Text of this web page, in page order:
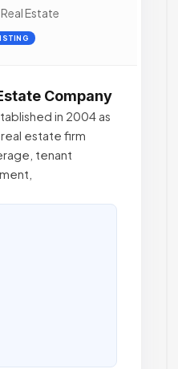
Estate
Company
in 2004 as
estate firm
tenant